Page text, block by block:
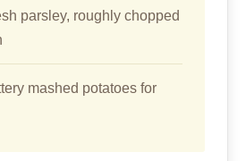
parsley, roughly chopped
mashed potatoes for